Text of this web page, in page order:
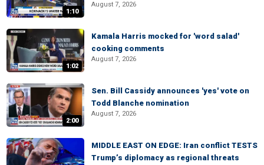
1:10
August 7, 2026
1:02
Kamala Harris mocked for 'word salad'
cooking comments
August 7, 2026
2:00
Sen. Bill Cassidy announces 'yes' vote on
Todd Blanche nomination
August 7, 2026
MIDDLE EAST ON EDGE: Iran conflict TESTS
Trump’s diplomacy as regional threats